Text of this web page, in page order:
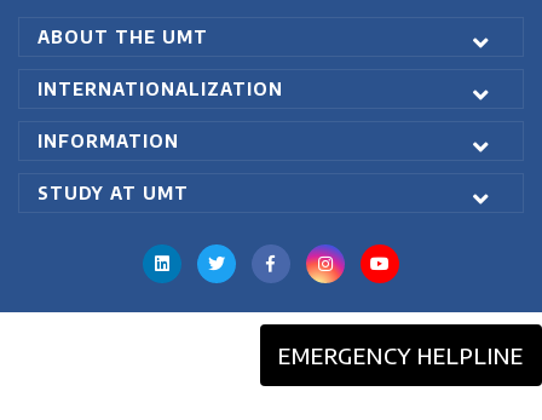
ABOUT THE UMT
INTERNATIONALIZATION
INFORMATION
STUDY AT UMT
EMERGENCY HELPLINE